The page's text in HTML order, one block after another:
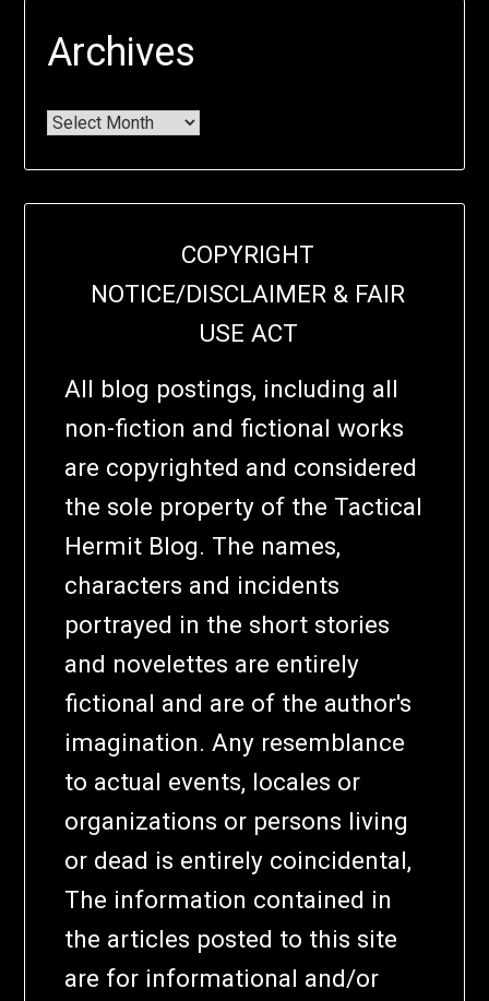
Archives
COPYRIGHT
NOTICE/DISCLAIMER & FAIR
USE ACT
All blog postings, including all
non-fiction and fictional works
are copyrighted and considered
the sole property of the Tactical
Hermit Blog. The names,
characters and incidents
portrayed in the short stories
and novelettes are entirely
fictional and are of the author's
imagination. Any resemblance
to actual events, locales or
organizations or persons living
or dead is entirely coincidental,
The information contained in
the articles posted to this site
are for informational and/or